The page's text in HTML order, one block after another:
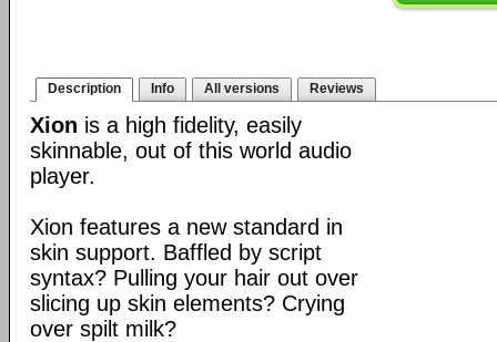
Description Info All versions Reviews
Xion is a high fidelity, easily
skinnable, out of this world audio
player.
Xion features a new standard in
skin support. Baffled by script
syntax? Pulling your hair out over
slicing up skin elements? Crying
over spilt milk?